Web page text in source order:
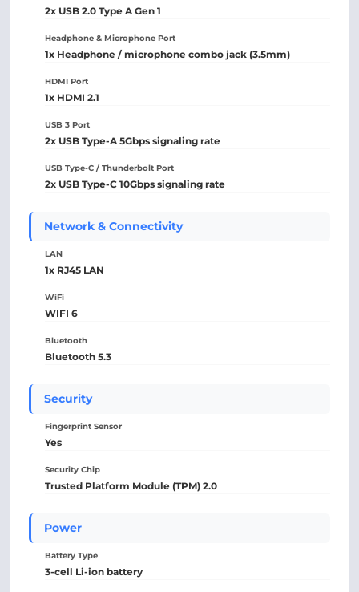
2x USB 2.0 Type A Gen 1
Headphone & Microphone Port
1x Headphone / microphone combo jack (3.5mm)
HDMI Port
1x HDMI 2.1
USB 3 Port
2x USB Type-A 5Gbps signaling rate
USB Type-C / Thunderbolt Port
2x USB Type-C 10Gbps signaling rate
Network & Connectivity
LAN
1x RJ45 LAN
WiFi
WIFI 6
Bluetooth
Bluetooth 5.3
Security
Fingerprint Sensor
Yes
Security Chip
Trusted Platform Module (TPM) 2.0
Power
Battery Type
3-cell Li-ion battery